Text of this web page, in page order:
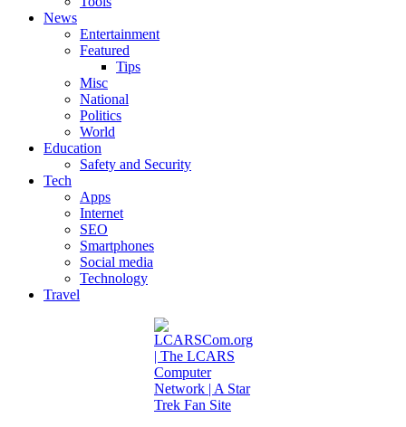
News
Entertainment
Featured
Tips
Misc
National
Politics
World
Education
Safety and Security
Tech
Apps
Internet
SEO
Smartphones
Social media
Technology
Travel